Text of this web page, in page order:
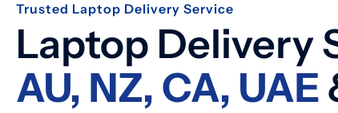
Trusted Laptop Delivery Service
Laptop Delivery
AU, NZ, CA, UAE